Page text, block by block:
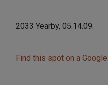
2033 Yearby, 05.14.09.
Find this spot on a